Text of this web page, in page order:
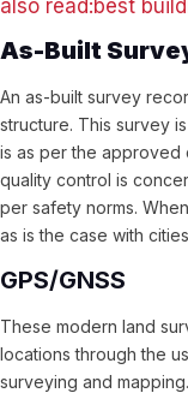
also read:best
As-Built
An as-built survey
structure. This survey
is as per the approved
quality control is
per safety norms.
as is the case with
GPS/GNSS
These modern land
locations through the
surveying and